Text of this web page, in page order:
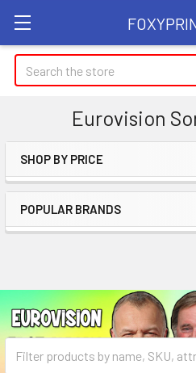
Search
Eurovision
Sidebar
SHOP BY PRICE
POPULAR BRANDS